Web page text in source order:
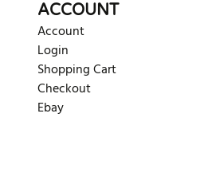
ACCOUNT
Account
Login
Shopping Cart
Checkout
Ebay